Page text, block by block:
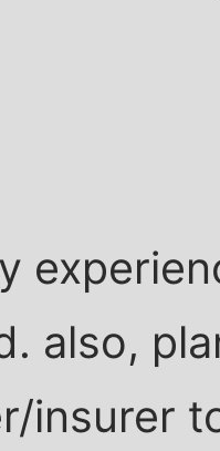
also,
insurer